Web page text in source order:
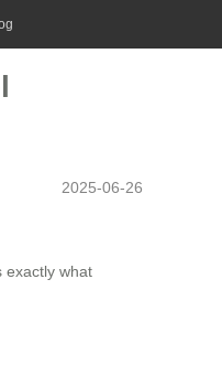
2025-06-26
exactly what